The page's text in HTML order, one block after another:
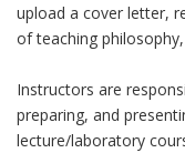
upload a cover letter,
of teaching
Instructors are
preparing, and
lecture/laboratory